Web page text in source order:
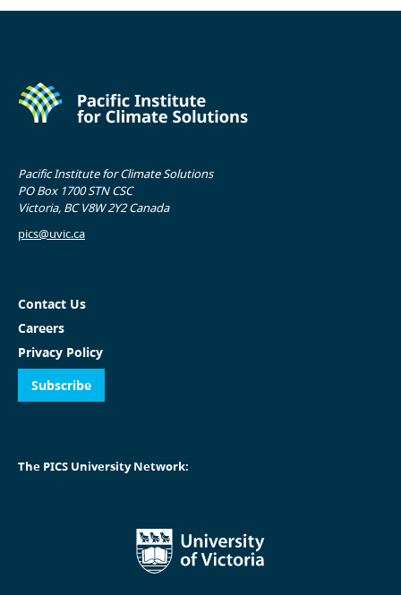
Pacific Institute for Climate Solutions
PO Box 1700 STN CSC
Victoria, BC V8W 2Y2 Canada
pics@uvic.ca
Contact Us
Careers
Privacy Policy
Subscribe
The PICS University Network: